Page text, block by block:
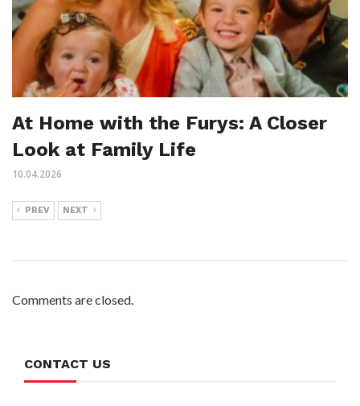
At Home with the Furys: A Closer
Look at Family Life
10.04.2026
PREV NEXT
Comments are closed.
CONTACT US